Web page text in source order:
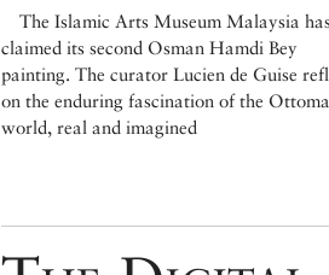
The Islamic Arts Museum Malaysia
claimed its second Osman Hamdi Bey
painting. The curator Lucien de Guise
on the enduring fascination of the
world, real and imagined